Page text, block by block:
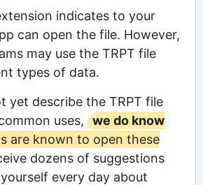
indicates to your
can open the file. However,
may use the TRPT file
types of data.
yet describe the TRPT file
uses,
we do know
are known to open these
dozens of suggestions
every day about